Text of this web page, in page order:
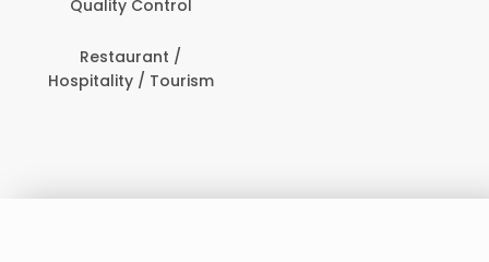
Quality Control
Restaurant /
Hospitality / Tourism